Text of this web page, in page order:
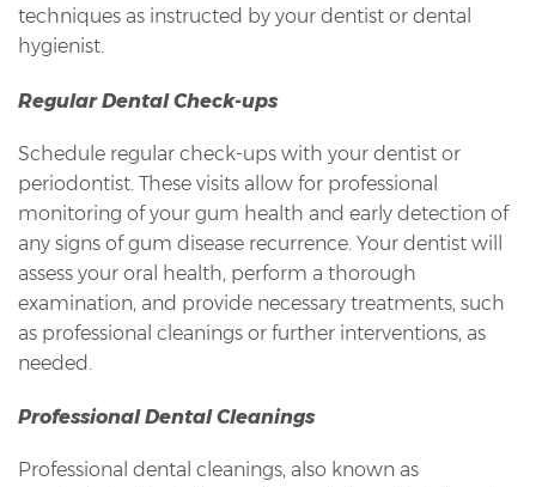
techniques as instructed by your dentist or dental
hygienist.
Regular Dental Check-ups
Schedule regular check-ups with your dentist or
periodontist. These visits allow for professional
monitoring of your gum health and early detection of
any signs of gum disease recurrence. Your dentist will
assess your oral health, perform a thorough
examination, and provide necessary treatments, such
as professional cleanings or further interventions, as
needed.
Professional Dental Cleanings
Professional dental cleanings, also known as